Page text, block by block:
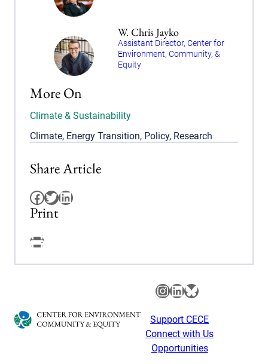
W. Chris Jayko
Assistant Director, Center for
Environment, Community, &
Equity
More On
Climate & Sustainability
Climate, Energy Transition, Policy, Research
Share Article
Facebook
Twitter
LinkedIn
Print
Facebook
Instagram
LinkedIn
Bluesky
Support CECE
Connect with Us
Opportunities